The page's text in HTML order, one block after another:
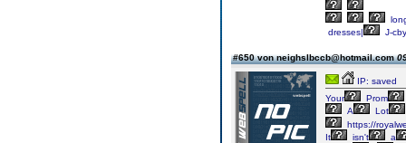
dresses|
J-
#650 von neighslbccb@hotmail.com
IP: saved
Your
Prom
A
Lot
https://
It
isn't
a